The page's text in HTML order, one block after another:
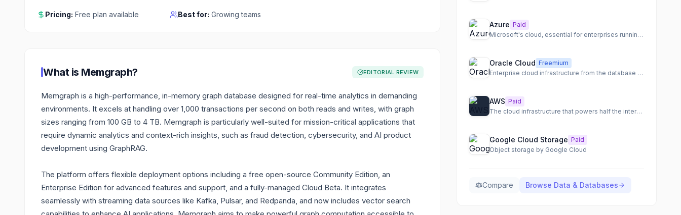
Pricing: Free plan available Best for: Growing teams
What is Memgraph? EDITORIAL REVIEW
Memgraph is a high-performance, in-memory graph database designed for real-time analytics in demanding
environments. It excels at handling over 1,000 transactions per second on both reads and writes, with graph
sizes ranging from 100 GB to 4 TB. Memgraph is particularly well-suited for mission-critical applications that
require dynamic analytics and context-rich insights, such as fraud detection, cybersecurity, and AI product
development using GraphRAG.
The platform offers flexible deployment options including a free open-source Community Edition, an
Enterprise Edition for advanced features and support, and a fully-managed Cloud Beta. It integrates
seamlessly with streaming data sources like Kafka, Pulsar, and Redpanda, and now includes vector search
Azure Paid
Microsoft's cloud, essential for enterprises running Windows
Oracle Cloud Freemium
Enterprise cloud infrastructure from the database company
AWS Paid
The cloud infrastructure that powers half the internet
Google Cloud Storage Paid
Object storage by Google Cloud
Compare Browse Data & Databases